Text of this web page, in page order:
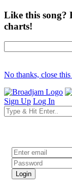
Like this song?
charts!
No thanks, close
Sign Up Log In